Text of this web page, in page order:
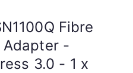
Fibre
Adapter -
3.0 - 1 x